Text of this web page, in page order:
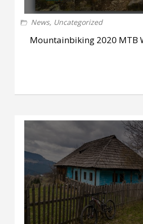
News, Uncategorized
Mountainbiking 2020 MTB